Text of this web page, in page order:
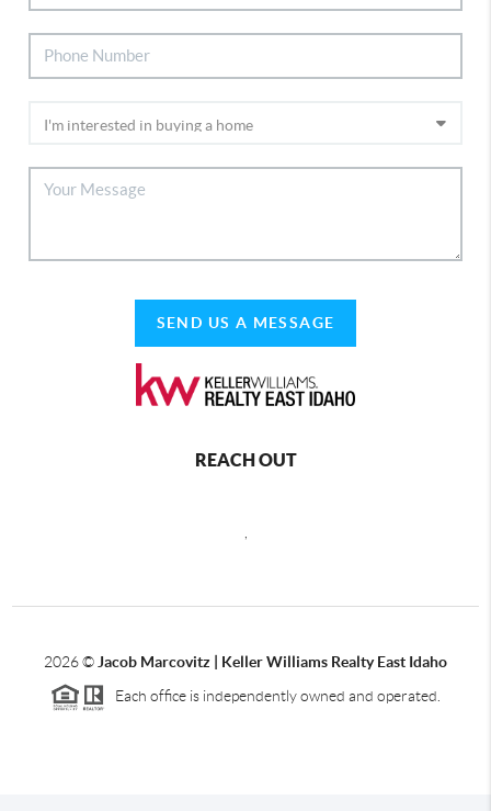
SEND US A MESSAGE
REACH OUT
2026© Jacob Marcovitz | Keller Williams Realty East Idaho
Each office is independently owned and operated.